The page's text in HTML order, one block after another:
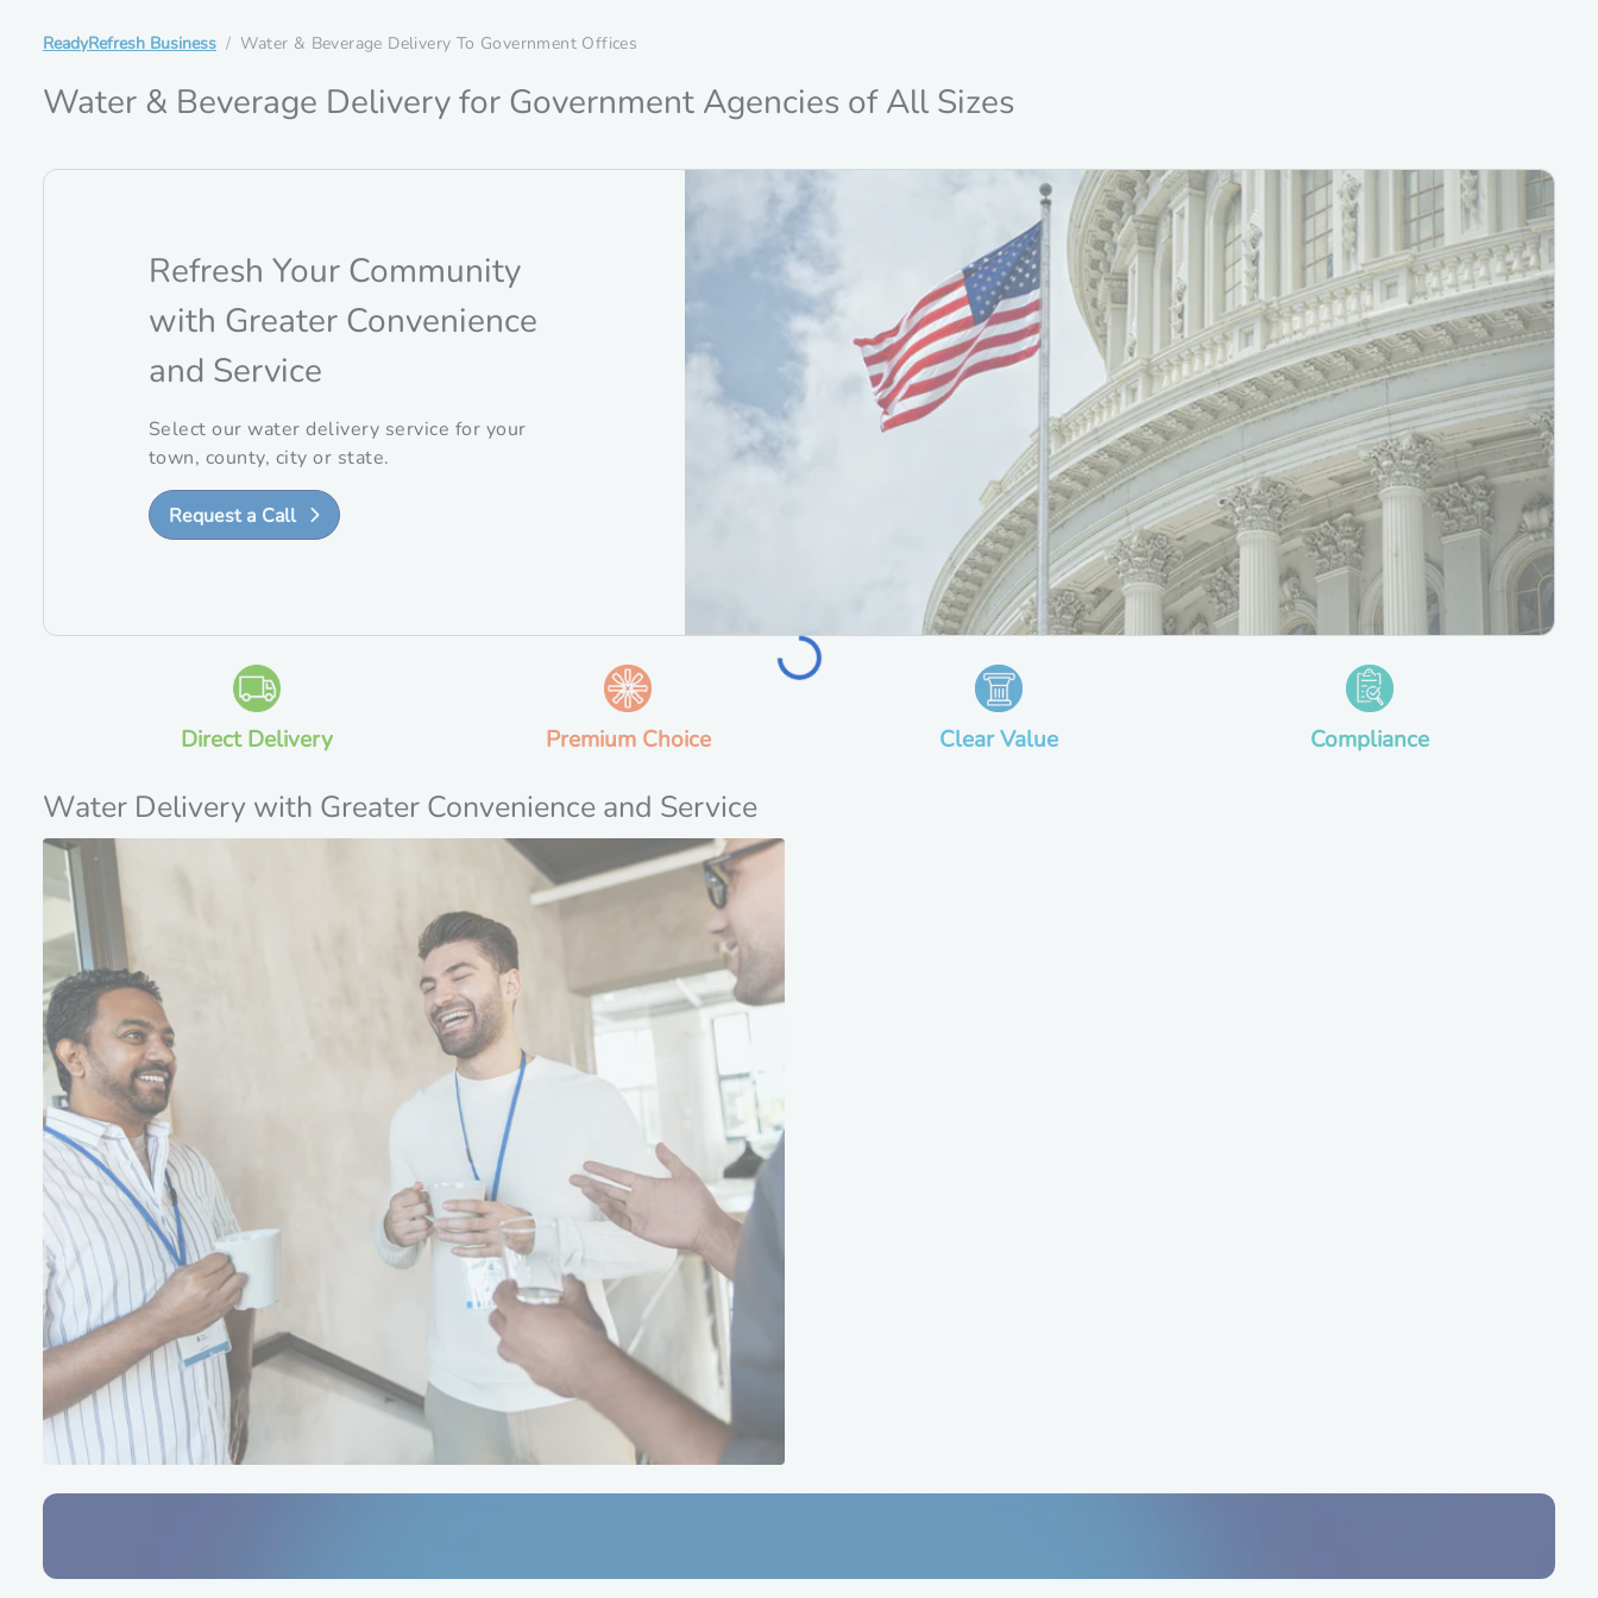
Loading...
ReadyRefresh Business Water & Beverage Delivery To Government Offices
Water & Beverage Delivery for Government Agencies of All Sizes
Refresh Your Community
with Greater Convenience
and Service
Select our water delivery service for your
town, county, city or state.
Request a Call
Direct Delivery Premium Choice Clear Value Compliance
Water Delivery with Greater Convenience and Service